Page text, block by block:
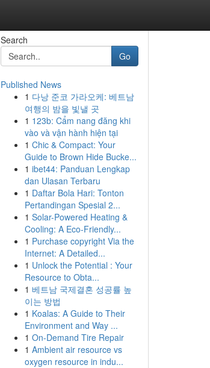
Search
Go
Published News
1 다낭 준코 가라오케: 베트남
여행의 밤을 빛낼 곳
1 123b: Cẩm nang đăng khi
vào và vận hành hiện tại
1 Chic & Compact: Your
Guide to Brown Hide Bucke...
1 ibet44: Panduan Lengkap
dan Ulasan Terbaru
1 Daftar Bola Hari: Tonton
Pertandingan Spesial 2...
1 Solar-Powered Heating &
Cooling: A Eco-Friendly...
1 Purchase copyright Via the
Internet: A Detailed...
1 Unlock the Potential : Your
Resource to Obta...
1 베트남 국제결혼 성공률 높
이는 방법
1 Koalas: A Guide to Their
Environment and Way ...
1 On-Demand Tire Repair
1 Ambient air resource vs
oxygen resource in indu...